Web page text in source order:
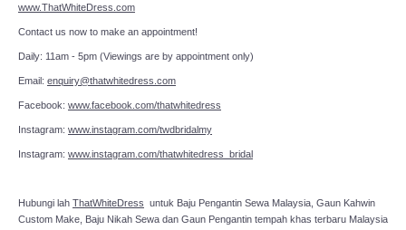
www.ThatWhiteDress.com
Contact us now to make an appointment!
Daily: 11am - 5pm (Viewings are by appointment only)
Email: enquiry@thatwhitedress.com
Facebook: www.facebook.com/thatwhitedress
Instagram: www.instagram.com/twdbridalmy
Instagram: www.instagram.com/thatwhitedress_bridal
Hubungi lah ThatWhiteDress untuk Baju Pengantin Sewa Malaysia, Gaun Kahwin
Custom Make, Baju Nikah Sewa dan Gaun Pengantin tempah khas terbaru Malaysia